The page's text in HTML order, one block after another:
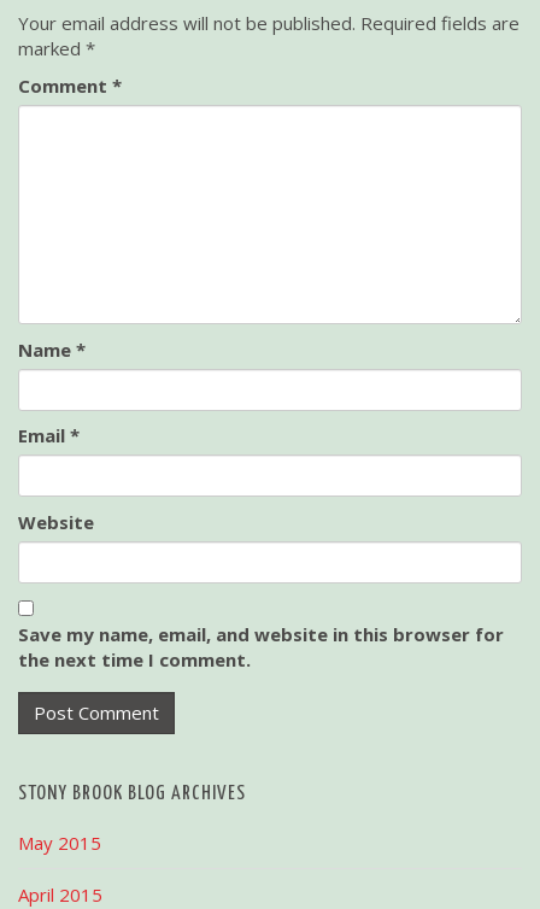
o
n
Your email address will not be published. Required fields are
marked *
Comment *
Name *
Email *
Website
Save my name, email, and website in this browser for
the next time I comment.
STONY BROOK BLOG ARCHIVES
May 2015
April 2015